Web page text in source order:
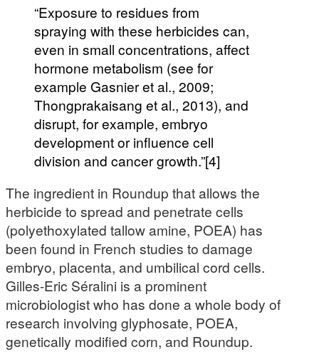
“Exposure to residues from
spraying with these herbicides can,
even in small concentrations, affect
hormone metabolism (see for
example Gasnier et al., 2009;
Thongprakaisang et al., 2013), and
disrupt, for example, embryo
development or influence cell
division and cancer growth.”[4]
The ingredient in Roundup that allows the
herbicide to spread and penetrate cells
(polyethoxylated tallow amine, POEA) has
been found in French studies to damage
embryo, placenta, and umbilical cord cells.
Gilles-Eric Séralini is a prominent
microbiologist who has done a whole body of
research involving glyphosate, POEA,
genetically modified corn, and Roundup.